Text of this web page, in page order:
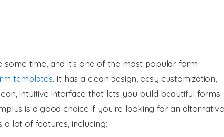
time, and it’s one of the most popular form
templates. It has a clean design, easy customization,
intuitive interface that lets you build beautiful forms
is a good choice if you’re looking for an alternative
a lot of features, including: